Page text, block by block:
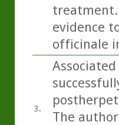
evidence
officinale
3.
The